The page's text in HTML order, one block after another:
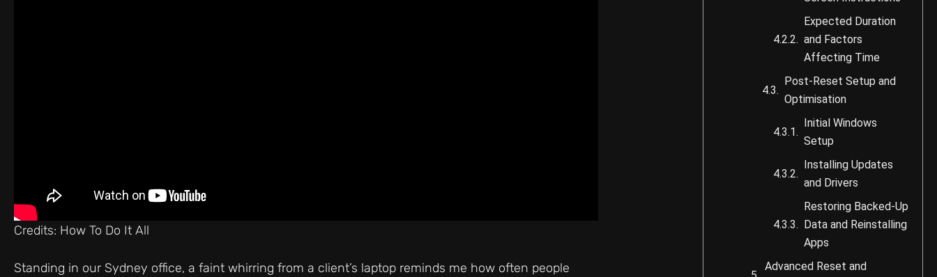
Credits: How To Do It All
Standing in our Sydney office, a faint whirring from a client’s laptop reminds me how often people
Expected Duration
and Factors
Affecting Time
Post-Reset Setup and
Optimisation
Initial Windows
Setup
Installing Updates
and Drivers
Restoring Backed-Up
Data and Reinstalling
Apps
Advanced Reset and